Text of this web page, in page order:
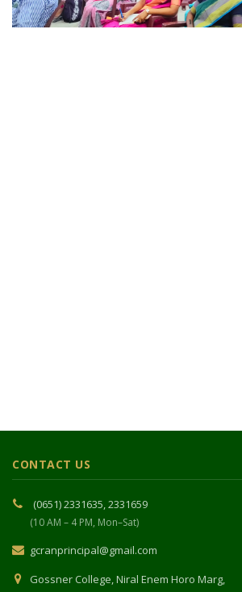
CONTACT US
(0651) 2331635, 2331659
(10 AM – 4 PM, Mon–Sat)
gcranprincipal@gmail.com
Gossner College, Niral Enem Horo Marg,